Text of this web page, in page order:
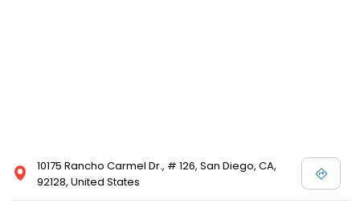
10175 Rancho Carmel Dr., # 126, San Diego, CA,
92128, United States